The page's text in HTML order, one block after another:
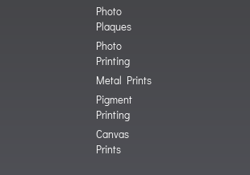
Photo
Plaques
Photo
Printing
Metal Prints
Pigment
Printing
Canvas
Prints